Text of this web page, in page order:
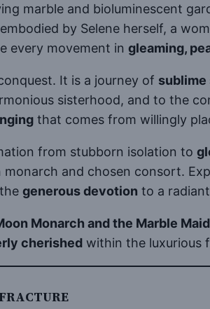
marble and bioluminescent
by Selene herself, a
every movement in gleaming,
It is a journey of sublime
sisterhood, and to the
that comes from willingly
from stubborn isolation to
and chosen consort.
generous devotion to a
Monarch and the Marble
cherished within the luxurious